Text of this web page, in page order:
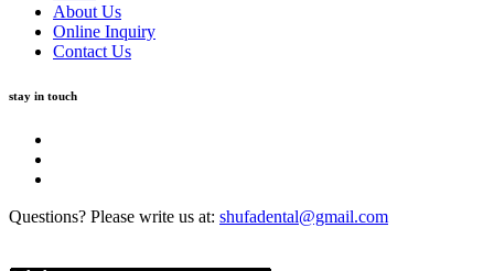
About Us
Online Inquiry
Contact Us
stay in touch
Questions? Please write us at: shufadental@gmail.com